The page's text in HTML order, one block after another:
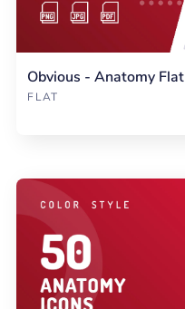
Obvious - Anatomy Flat
FLAT